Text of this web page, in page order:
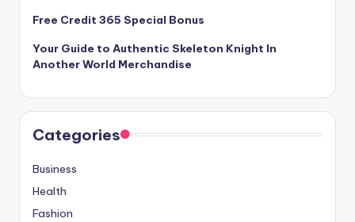
Free Credit 365 Special Bonus
Your Guide to Authentic Skeleton Knight In
Another World Merchandise
Categories
Business
Health
Fashion